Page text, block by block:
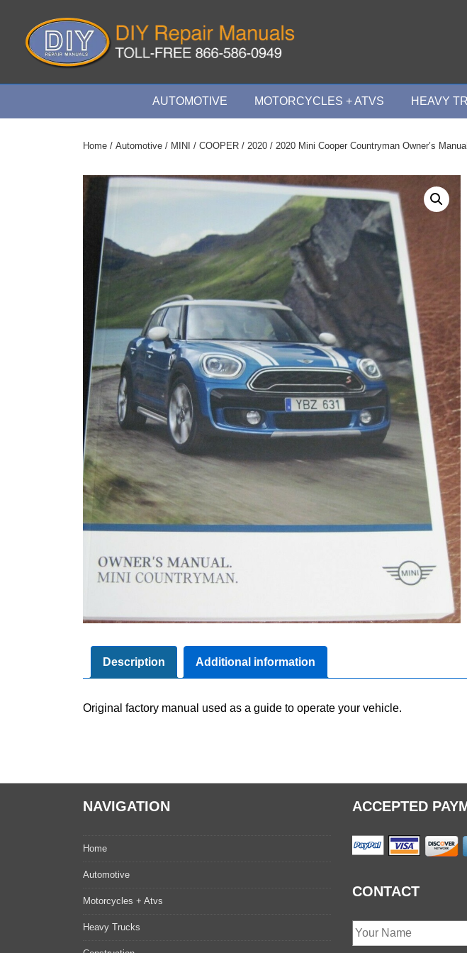
Content
Main
AUTOMOTIVE MOTORCYCLES + ATVS HEAVY
Home / Automotive / MINI / COOPER / 2020 / 2020 Mini Cooper Countryman Owner’s Manual
Description Additional information
Original factory manual used as a guide to operate your vehicle.
NAVIGATION
Home
Automotive
Motorcycles + Atvs
Heavy Trucks
ACCEPTED
CONTACT